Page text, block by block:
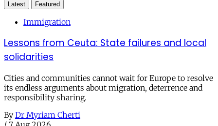
Latest Featured
Immigration
Lessons from Ceuta: State failures and local
solidarities
Cities and communities cannot wait for Europe to resolve
its endless arguments about migration, deterrence and
responsibility sharing.
By Dr Myriam Cherti